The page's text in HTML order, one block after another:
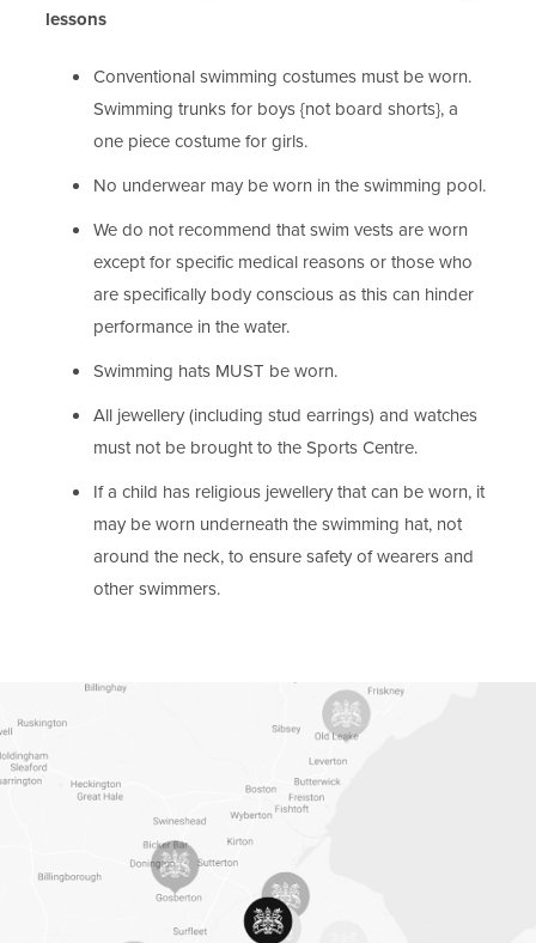
a
b
lessons
Conventional swimming costumes must be worn.
Swimming trunks for boys {not board shorts}, a
one piece costume for girls.
No underwear may be worn in the swimming pool.
We do not recommend that swim vests are worn
except for specific medical reasons or those who
are specifically body conscious as this can hinder
performance in the water.
Swimming hats MUST be worn.
All jewellery (including stud earrings) and watches
must not be brought to the Sports Centre.
If a child has religious jewellery that can be worn, it
may be worn underneath the swimming hat, not
around the neck, to ensure safety of wearers and
other swimmers.